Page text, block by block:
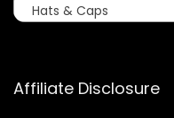
Hats & Caps
Affiliate Disclosure